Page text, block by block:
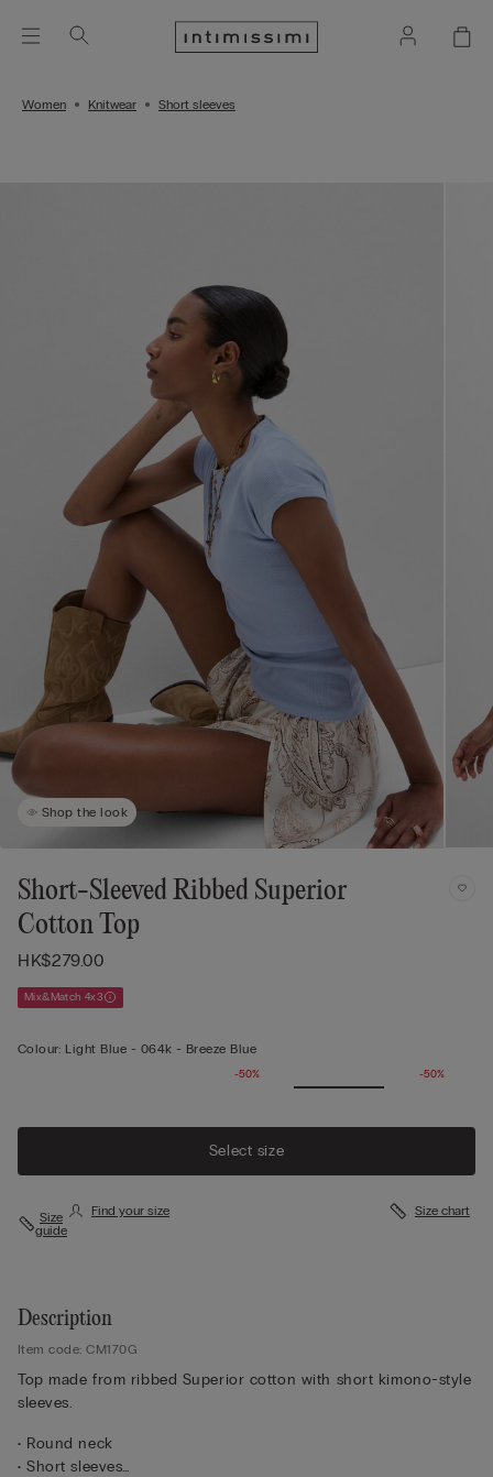
Women Knitwear Short sleeves
Shop the look
Short-Sleeved Ribbed Superior
Cotton Top
HK$279.00
Mix&Match 4x3
Colour: Light Blue - 064k - Breeze Blue
-50% -50%
Select size
Size
guide
Find your size Size chart
Description
Item code: CM170G
Top made from ribbed Superior cotton with short kimono-style
sleeves.
• Round neck
• Short sleeves